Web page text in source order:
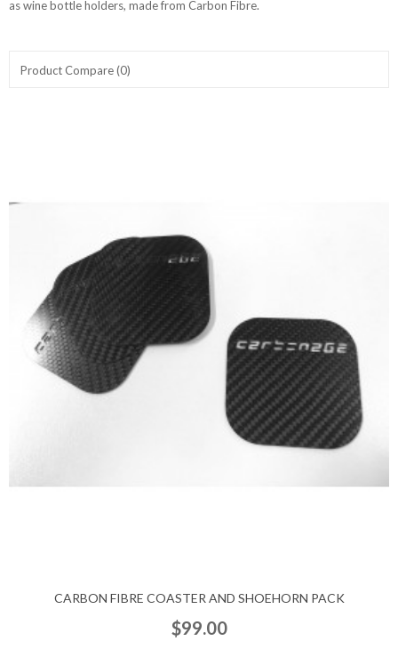
as wine bottle holders, made from Carbon Fibre.
Product Compare (0)
CARBON FIBRE COASTER AND SHOEHORN PACK
$99.00